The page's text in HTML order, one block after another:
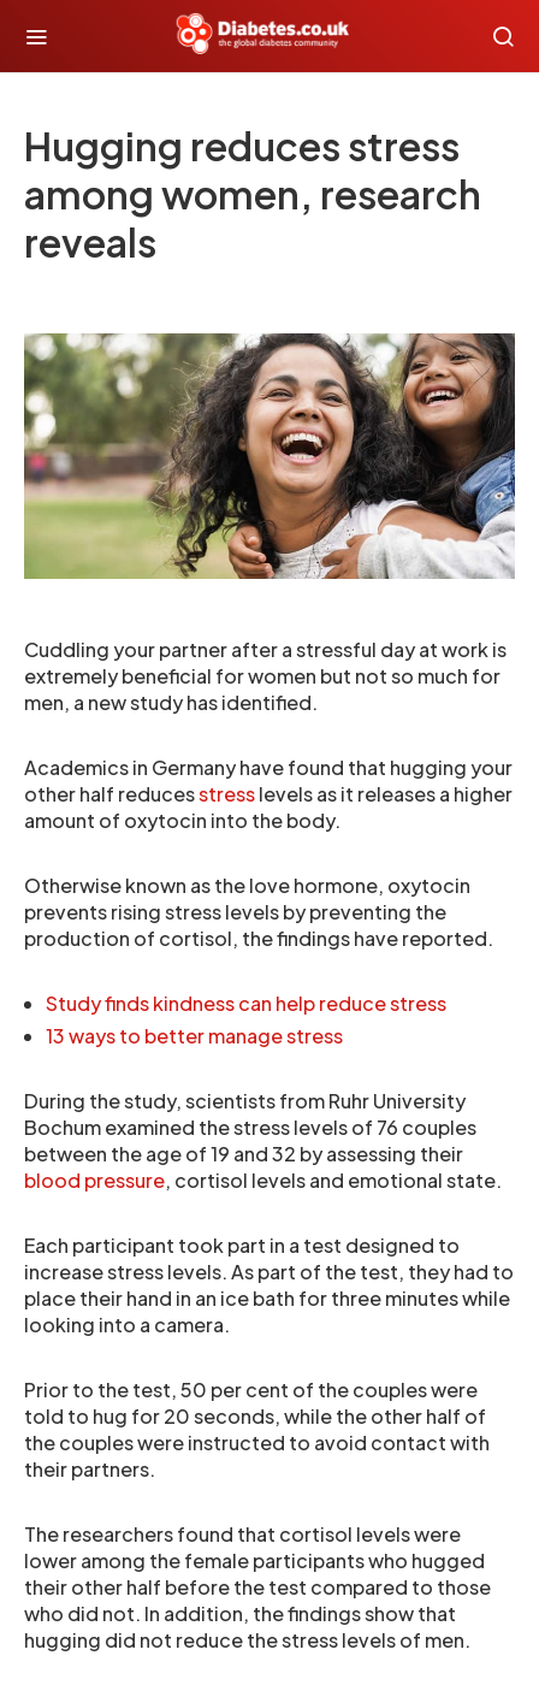
Hugging reduces stress
among women, research
reveals
Cuddling your partner after a stressful day at work is
extremely beneficial for women but not so much for
men, a new study has identified.
Academics in Germany have found that hugging your
other half reducesstresslevels as it releases a higher
amount of oxytocin into the body.
Otherwise known as the love hormone, oxytocin
prevents rising stress levels by preventing the
production of cortisol, the findings have reported.
Study finds kindness can help reduce stress
13 ways to better manage stress
During the study, scientists from Ruhr University
Bochum examined the stress levels of 76 couples
between the age of 19 and 32 by assessing their
blood pressure, cortisol levels and emotional state.
Each participant took part in a test designed to
increase stress levels. As part of the test, they had to
place their hand in an ice bath for three minutes while
looking into a camera.
Prior to the test, 50 per cent of the couples were
told to hug for 20 seconds, while the other half of
the couples were instructed to avoid contact with
their partners.
The researchers found that cortisol levels were
lower among the female participants who hugged
their other half before the test compared to those
who did not. In addition, the findings show that
hugging did not reduce the stress levels of men.